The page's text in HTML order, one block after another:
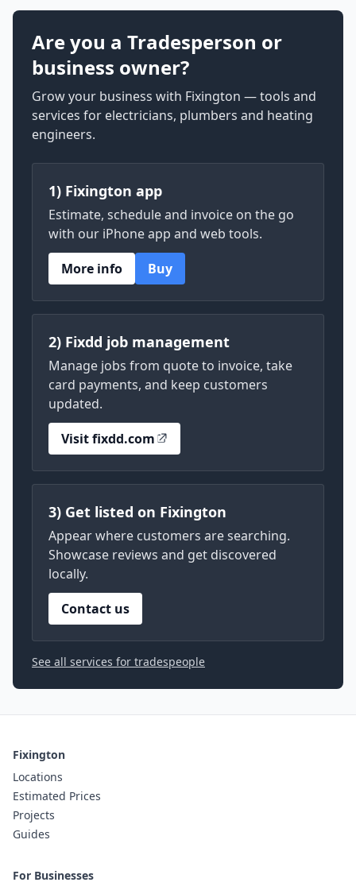
Are you a Tradesperson or
business owner?
Grow your business with Fixington — tools and
services for electricians, plumbers and heating
engineers.
1) Fixington app
Estimate, schedule and invoice on the go
with our iPhone app and web tools.
More info
Buy
2) Fixdd job management
Manage jobs from quote to invoice, take
card payments, and keep customers
updated.
Visit fixdd.com
3) Get listed on Fixington
Appear where customers are searching.
Showcase reviews and get discovered
locally.
Contact us
See all services for tradespeople
Fixington
Locations
Estimated Prices
Projects
Guides
For Businesses